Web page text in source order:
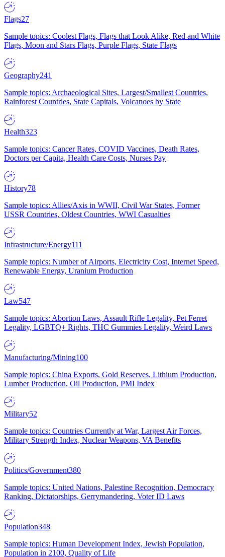
Flags27
Sample topics: Coolest Flags, Flags that Look Alike, Red and White
Flags, Moon and Stars Flags, Purple Flags, State Flags
Geography241
Sample topics: Archaeological Sites, Largest/Smallest Countries,
Rainforest Countries, State Capitals, Volcanoes by State
Health323
Sample topics: Cancer Rates, COVID Vaccines, Death Rates,
Doctors per Capita, Health Care Costs, Nurses Pay
History78
Sample topics: Allies/Axis in WWII, Civil War States, Former
USSR Countries, Oldest Countries, WWI Casualties
Infrastructure/Energy111
Sample topics: Number of Airports, Electricity Cost, Internet Speed,
Renewable Energy, Uranium Production
Law547
Sample topics: Abortion Laws, Assault Rifle Legality, Pet Ferret
Legality, LGBTQ+ Rights, THC Gummies Legality, Weird Laws
Manufacturing/Mining100
Sample topics: China Exports, Gold Reserves, Lithium Production,
Lumber Production, Oil Production, PMI Index
Military52
Sample topics: Countries Currently at War, Largest Air Forces,
Military Strength Index, Nuclear Weapons, VA Benefits
Politics/Government380
Sample topics: United Nations, Palestine Recognition, Democracy
Ranking, Dictatorships, Gerrymandering, Voter ID Laws
Population348
Sample topics: Human Development Index, Jewish Population,
Population in 2100, Quality of Life